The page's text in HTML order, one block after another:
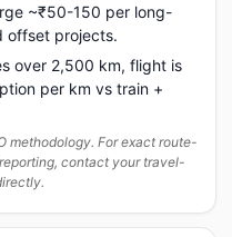
~₹50-150 per long-
offset projects.
over 2,500 km, flight is
per km vs train +
methodology. For exact route-
contact your travel-